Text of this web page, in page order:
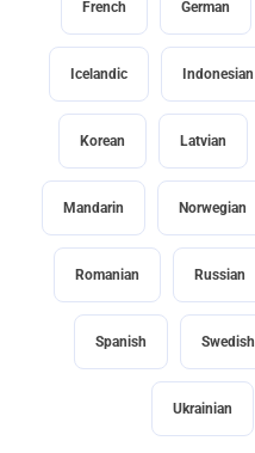
French German
Icelandic Indonesian
Korean Latvian
Mandarin Norwegian
Romanian Russian
Spanish Swedish
Ukrainian